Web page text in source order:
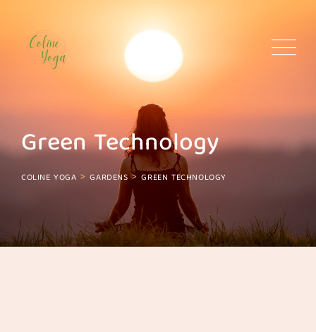
content
Green Technology
COLINE YOGA >GARDENS>GREEN TECHNOLOGY